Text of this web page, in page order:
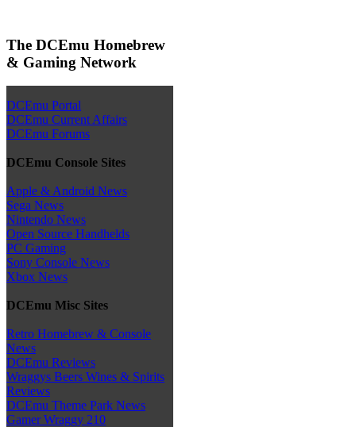
The DCEmu Homebrew
& Gaming Network
DCEmu Portal
DCEmu Current Affairs
DCEmu Forums
DCEmu Console Sites
Apple & Android News
Sega News
Nintendo News
Open Source Handhelds
PC Gaming
Sony Console News
Xbox News
DCEmu Misc Sites
Retro Homebrew & Console
News
DCEmu Reviews
Wraggys Beers Wines & Spirits
Reviews
DCEmu Theme Park News
Gamer Wraggy 210